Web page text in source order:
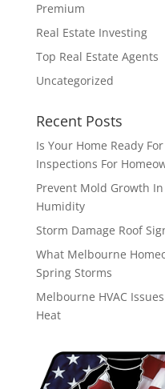
Premium
Real Estate Investing
Top Real Estate Agents
Uncategorized
Recent Posts
Is Your Home Ready
Inspections For
Prevent Mold Growth
Humidity
Storm Damage Roof
What Melbourne
Spring Storms
Melbourne HVAC
Heat